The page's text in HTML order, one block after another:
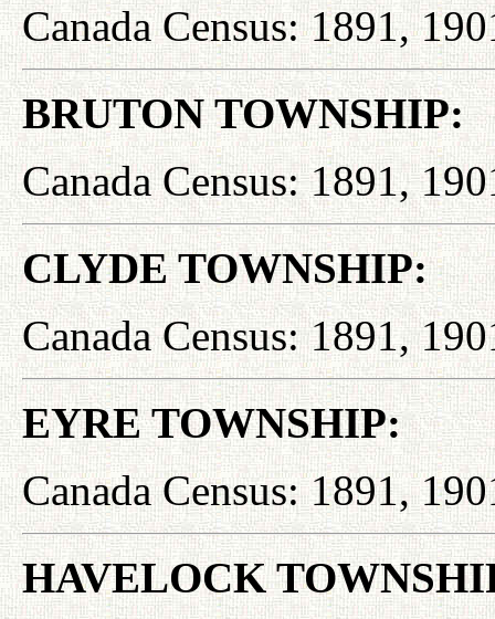
Canada Census: 1891,
BRUTON TOWNSHIP:
Canada Census: 1891,
CLYDE TOWNSHIP:
Canada Census: 1891,
EYRE TOWNSHIP:
Canada Census: 1891,
HAVELOCK